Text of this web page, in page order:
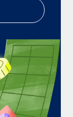
picture a